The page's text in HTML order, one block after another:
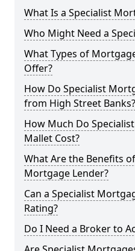
What Is a Specialist
Who Might Need a
What Types of
Offer?
How Do Specialist
from High Street Banks?
How Much Do
Mallet Cost?
What Are the Benefits
Mortgage Lender?
Can a Specialist
Rating?
Do I Need a Broker to